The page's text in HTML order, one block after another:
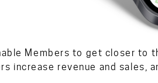
Members to get closer to
increase revenue and sales,